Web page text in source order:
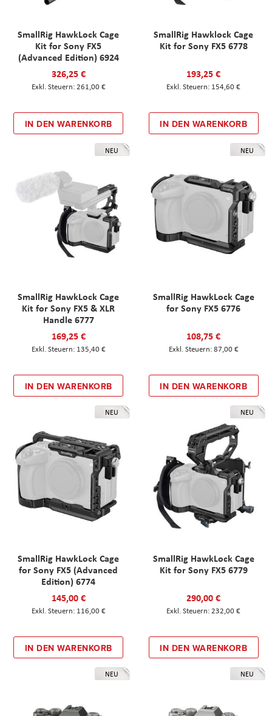
SmallRig HawkLock Cage
Kit for Sony FX5
(Advanced Edition) 6924
326,25 €
261,00 €
IN DEN WARENKORB
SmallRig Hawklock Cage
Kit for Sony FX5 6778
193,25 €
154,60 €
IN DEN WARENKORB
NEU
SmallRig HawkLock Cage
Kit for Sony FX5 & XLR
Handle 6777
169,25 €
135,40 €
IN DEN WARENKORB
NEU
SmallRig HawkLock Cage
for Sony FX5 6776
108,75 €
87,00 €
IN DEN WARENKORB
NEU
SmallRig HawkLock Cage
for Sony FX5 (Advanced
Edition) 6774
145,00 €
116,00 €
IN DEN WARENKORB
NEU
SmallRig HawkLock Cage
Kit for Sony FX5 6779
290,00 €
232,00 €
IN DEN WARENKORB
NEU NEU